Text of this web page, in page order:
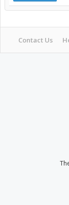
Contact Us